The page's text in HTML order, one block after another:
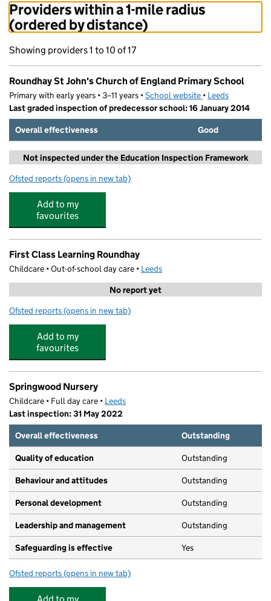
Providers within a 1-mile radius
(ordered by distance)
Showing providers 1 to 10 of 17
Roundhay St John's Church of England Primary School
Primary with early years • 3–11 years •School website (opens in new tab)
• Leeds
Last graded inspection of predecessor school: 16 January 2014
Overall effectiveness
Good
Not inspected under the Education Inspection Framework
Ofsted reports for Roundhay St John's Church of England Primary
(opens in new tab)
Add to my
favourites
First Class Learning Roundhay
Childcare • Out-of-school day care • Leeds
No report yet
Ofsted reports for First Class Learning Roundhay
(opens in new tab)
Add to my
favourites
Springwood Nursery
Childcare • Full day care • Leeds
Last inspection: 31 May 2022
Overall effectiveness
Outstanding
Quality of education Outstanding
Behaviour and attitudes Outstanding
Personal development Outstanding
Leadership and management Outstanding
Safeguarding is effective Yes
Ofsted reports for Springwood Nursery
(opens in new tab)